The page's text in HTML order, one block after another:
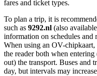
fares and ticket types.
To plan a trip, it is
such as 9292.nl (also
information on schedules and
When using an OV-
the reader both when
out) the transport. Buses and
day, but intervals may